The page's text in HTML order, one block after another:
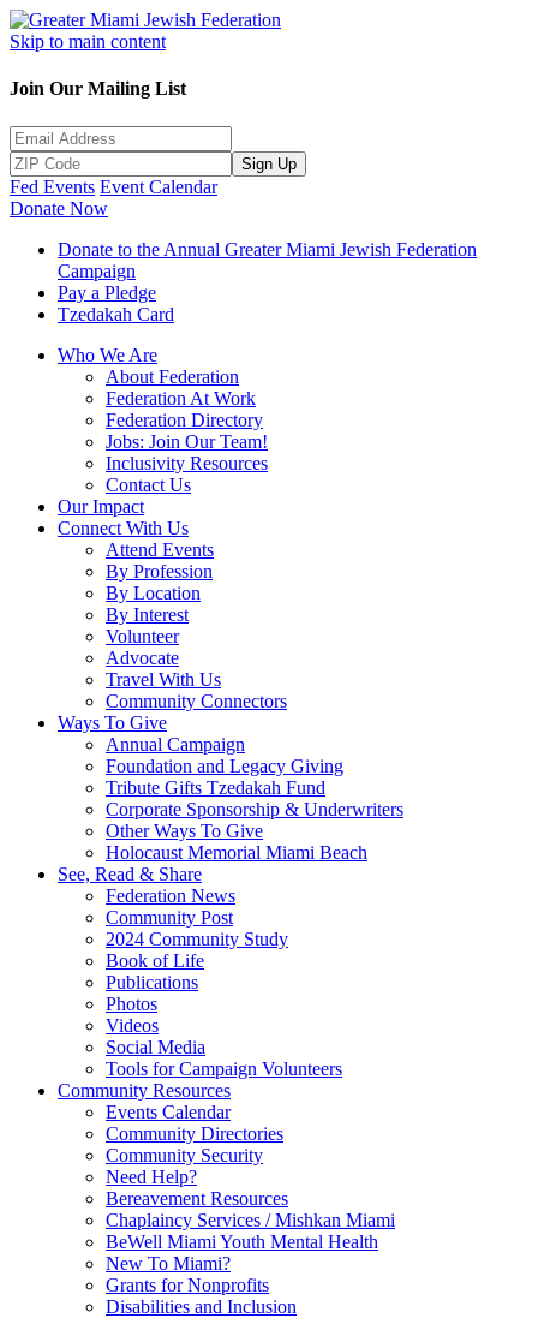
Skip to main content
Join Our Mailing List
Sign Up
Fed Events Event Calendar
Donate Now
Donate to the Annual Greater Miami Jewish Federation
Campaign
Pay a Pledge
Tzedakah Card
Who We Are
About Federation
Federation At Work
Federation Directory
Jobs: Join Our Team!
Inclusivity Resources
Contact Us
Our Impact
Connect With Us
Attend Events
By Profession
By Location
By Interest
Volunteer
Advocate
Travel With Us
Community Connectors
Ways To Give
Annual Campaign
Foundation and Legacy Giving
Tribute Gifts Tzedakah Fund
Corporate Sponsorship & Underwriters
Other Ways To Give
Holocaust Memorial Miami Beach
See, Read & Share
Federation News
Community Post
2024 Community Study
Book of Life
Publications
Photos
Videos
Social Media
Tools for Campaign Volunteers
Community Resources
Events Calendar
Community Directories
Community Security
Need Help?
Bereavement Resources
Chaplaincy Services / Mishkan Miami
BeWell Miami Youth Mental Health
New To Miami?
Grants for Nonprofits
Disabilities and Inclusion